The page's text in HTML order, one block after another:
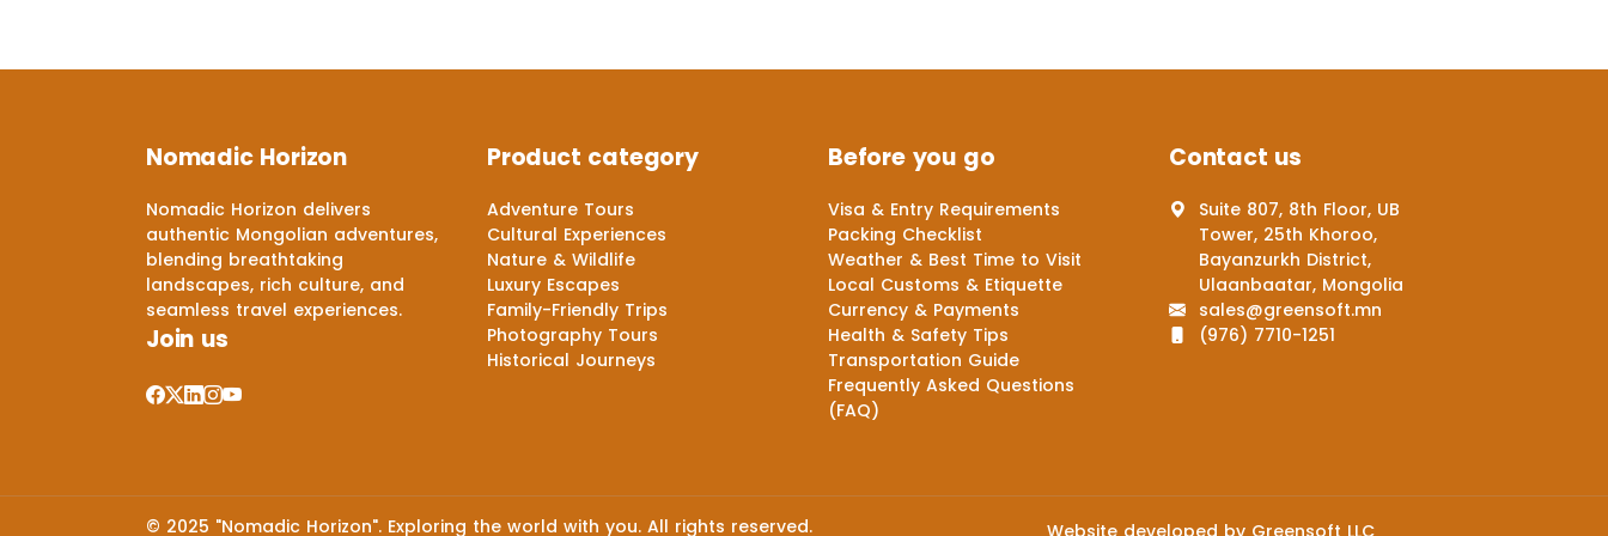
Nomadic Horizon
Nomadic Horizon delivers
authentic Mongolian adventures,
blending breathtaking
landscapes, rich culture, and
seamless travel experiences.
Join us
Product category
Adventure Tours
Cultural Experiences
Nature & Wildlife
Luxury Escapes
Family-Friendly Trips
Photography Tours
Historical Journeys
Before you go
Visa & Entry Requirements
Packing Checklist
Weather & Best Time to Visit
Local Customs & Etiquette
Currency & Payments
Health & Safety Tips
Transportation Guide
Frequently Asked Questions
(FAQ)
Contact us
Suite 807, 8th Floor, UB
Tower, 25th Khoroo,
Bayanzurkh District,
Ulaanbaatar, Mongolia
sales@greensoft.mn
(976) 7710-1251
© 2025 "Nomadic Horizon". Exploring the world with you. All rights reserved. Website developed by Greensoft LLC